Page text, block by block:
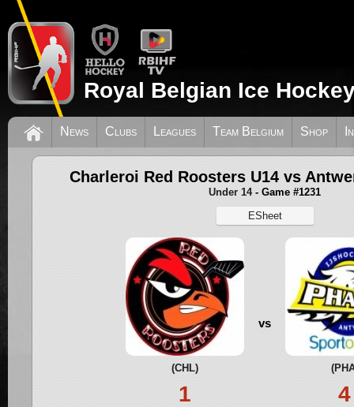
Royal Belgian Ice
News Clubs Leagues Team Belgium Shop
Charleroi Red Roosters U14 vs
Under 14- Game #1231
ESheet
(CHL)
1
vs
4